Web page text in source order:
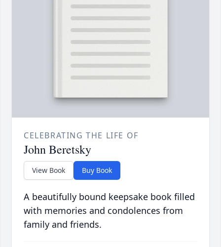
CELEBRATING THE LIFE OF
John Beretsky
View Book Buy Book
A beautifully bound keepsake book filled
with memories and condolences from
family and friends.